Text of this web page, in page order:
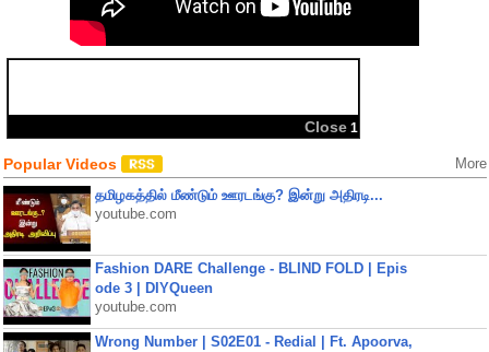
Close 1
Share:
Popular Videos More
தமிழகத்தில் மீண்டும் ஊரடங்கு? இன்று அதிரடி...
youtube.com
Fashion DARE Challenge - BLIND FOLD | Epis
ode 3 | DIYQueen
youtube.com
Wrong Number | S02E01 - Redial | Ft. Apoorva,